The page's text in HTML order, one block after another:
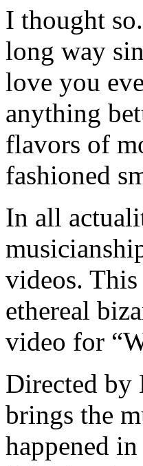
I thought
long way
love you
anything
flavors of
fashioned
In all
videos.
ethereal
video for
Directed by
brings the
happened